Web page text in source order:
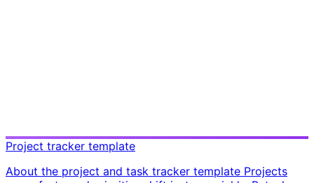
Project tracker template
About the project and task tracker template Projects